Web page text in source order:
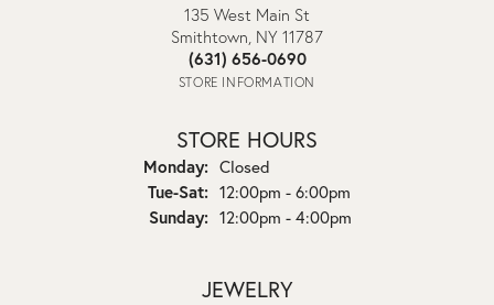
135 West Main St
Smithtown, NY 11787
(631) 656-0690
STORE INFORMATION
STORE HOURS
Monday: Closed
Tue-Sat:Tuesday - Saturday:
12:00pm - 6:00pm
Sunday: 12:00pm - 4:00pm
JEWELRY